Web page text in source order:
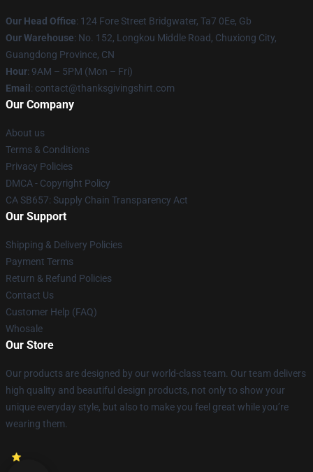
Our Head Office: 124 Fore Street Bridgwater, Ta7 0Ee, Gb
Our Warehouse: No. 152, Longkou Middle Road, Chuxiong City,
Guangdong Province, CN
Hour: 9AM – 5PM (Mon – Fri)
Email : contact@thanksgivingshirt.com
Our Company
About us
Terms & Conditions
Privacy Policies
DMCA - Copyright Policy
CA SB657: Supply Chain Transparency Act
Our Support
Shipping & Delivery Policies
Payment Terms
Return & Refund Policies
Contact Us
Customer Help (FAQ)
Whosale
Our Store
Our products are designed by our world-class team. Our team delivers
high quality and beautiful design products, not only to show your
unique everyday style, but also to make you feel great while you’re
wearing them.